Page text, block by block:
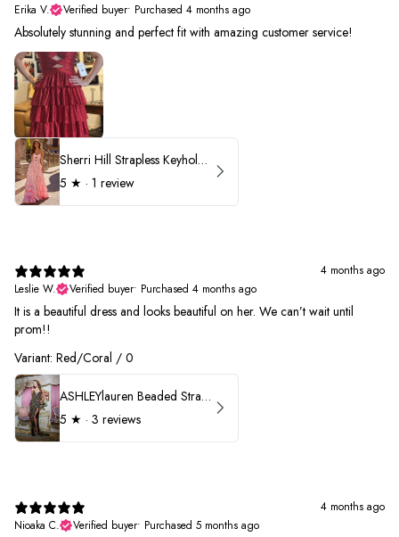
Erika V.
Verified buyer• Purchased 4 months ago
Absolutely stunning and perfect fit with amazing customer service!
Sherri Hill Strapless Keyhole Ruffle Prom Dress 57416
5 ★ · 1 review
4 months ago
Leslie W.
Verified buyer• Purchased 4 months ago
It is a beautiful dress and looks beautiful on her. We can’t wait until
prom!!
Variant: Red/Coral / 0
ASHLEYlauren Beaded Strapless Prom Dress 11236 - B
5 ★ · 3 reviews
4 months ago
Nioaka C.
Verified buyer• Purchased 5 months ago